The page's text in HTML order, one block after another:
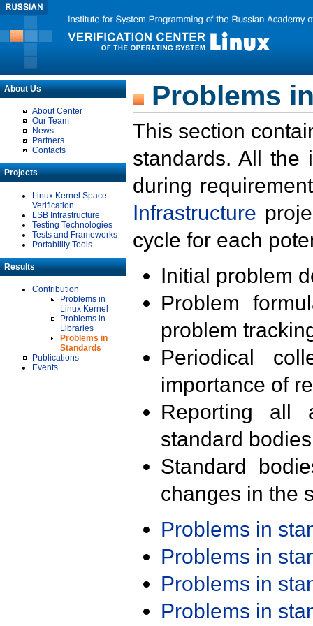
About Us
About Center
Our Team
News
Partners
Contacts
Projects
Linux Kernel Space
Verification
LSB Infrastructure
Testing Technologies
Tests and Frameworks
Portability Tools
Results
Contribution
Problems in
Linux Kernel
Problems in
Libraries
Problems in
Standards
Publications
Events
Problems
This section
standards. All the
during
Infrastructure
cycle for each
Initial problem
Problem
problem
Periodical
importance of
Reporting all
standard
Standard
changes in the
Problems in
Problems in
Problems in
Problems in